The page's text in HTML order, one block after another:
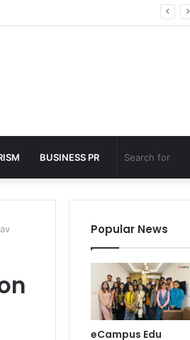
in under 60 seconds
BUSINESS PR
Popular News
eCampus Edu